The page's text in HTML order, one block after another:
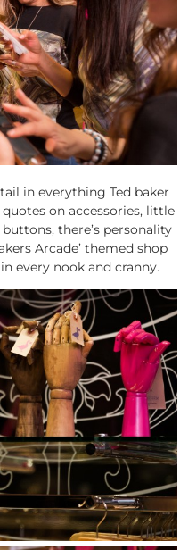
in everything Ted baker
on accessories, little
there’s personality
Arcade’ themed shop
every nook and cranny.